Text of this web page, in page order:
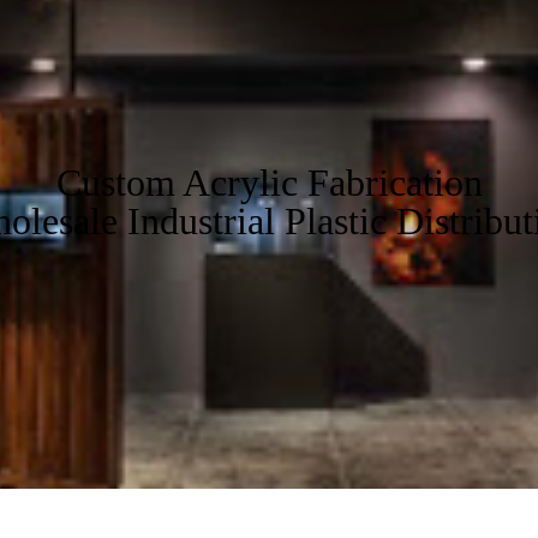
Custom Acrylic Fabrication
Industrial Plastic